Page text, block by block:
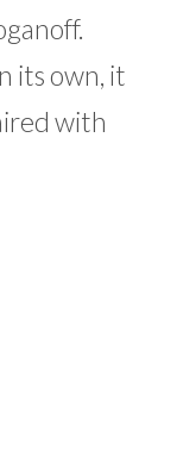
its own, it
with